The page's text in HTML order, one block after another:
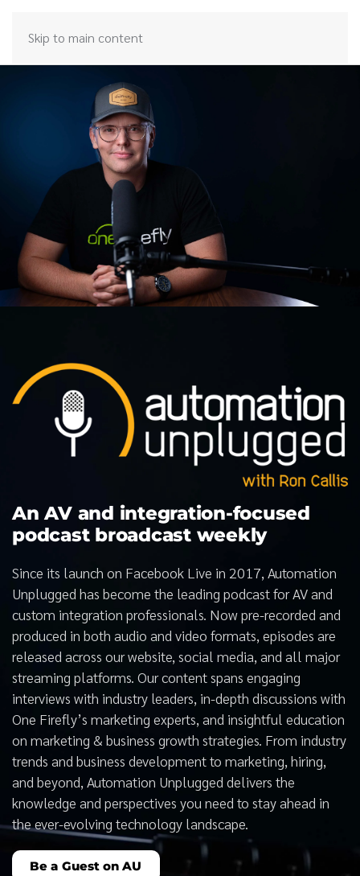
Skip to main content
An AV and integration-focused
podcast broadcast weekly
Since its launch on Facebook Live in 2017, Automation
Unplugged has become the leading podcast for AV and
custom integration professionals. Now pre-recorded and
produced in both audio and video formats, episodes are
released across our website, social media, and all major
streaming platforms. Our content spans engaging
interviews with industry leaders, in-depth discussions with
One Firefly’s marketing experts, and insightful education
on marketing & business growth strategies. From industry
trends and business development to marketing, hiring,
and beyond, Automation Unplugged delivers the
knowledge and perspectives you need to stay ahead in
the ever-evolving technology landscape.
Be a Guest on AU